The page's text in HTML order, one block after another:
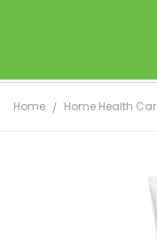
Home Home Health